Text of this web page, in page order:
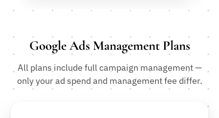
Google Ads Management Plans
All plans include full campaign management —
only your ad spend and management fee differ.